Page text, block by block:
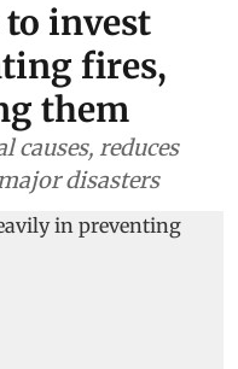
to invest
fires,
them
causes, reduces
disasters